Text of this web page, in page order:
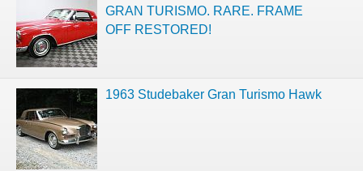
GRAN TURISMO. RARE. FRAME
OFF RESTORED!
1963 Studebaker Gran Turismo Hawk